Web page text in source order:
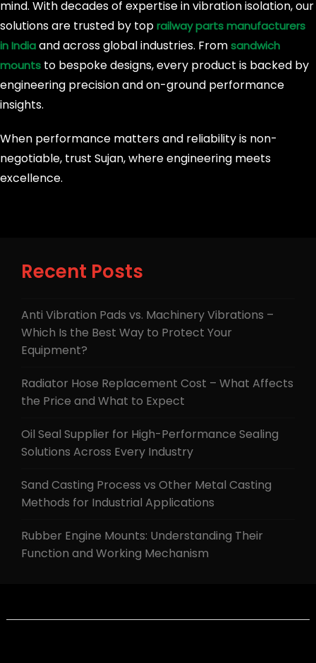
mind. With decades of expertise in vibration isolation, our
solutions are trusted by toprailway parts manufacturers
in Indiaand across global industries. Fromsandwich
mounts to bespoke designs, every product is backed by
engineering precision and on-ground performance
insights.
When performance matters and reliability is non-
negotiable, trust Sujan, where engineering meets
excellence.
Recent Posts
Anti Vibration Pads vs. Machinery Vibrations –
Which Is the Best Way to Protect Your
Equipment?
Radiator Hose Replacement Cost – What Affects
the Price and What to Expect
Oil Seal Supplier for High-Performance Sealing
Solutions Across Every Industry
Sand Casting Process vs Other Metal Casting
Methods for Industrial Applications
Rubber Engine Mounts: Understanding Their
Function and Working Mechanism